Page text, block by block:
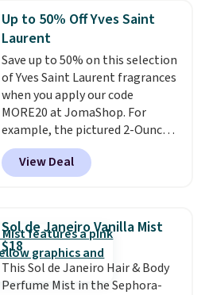
recurring cost of waxing or
salon laser appointments, and
a built-in cooling function
means it's actually
comfortable to use. A device
that handles both without the
salon price tag is the kind of
investment that pays for itself
quickly.Other retailers are
charging $100 or more for this
Up to 50% Off Yves Saint
Laurent
Save up to 50% on this selection
of Yves Saint Laurent fragrances
when you apply our code
MORE20 at JomaShop. For
example, the pictured 2-Ounce
YSL Le Parfum drops from $165
to $80.90 with the code. Other
retailers are charging $95 or
this YSL Y Elixir Cologne drops
from $198 to $96.99 when you
apply the code.A signature YSL
fragrance is the personal
detail that makes an
View Deal
Sol de Janeiro Vanilla Mist
$18
This Sol de Janeiro Hair & Body
Perfume Mist in the Sephora-